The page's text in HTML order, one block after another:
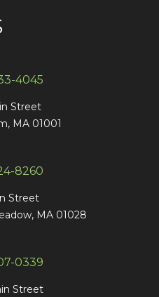
4045
Street
MA 01001
8260
Street
MA 01028
0339
Street